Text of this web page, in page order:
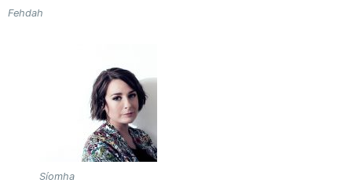
Fehdah
Síomha